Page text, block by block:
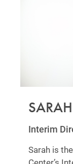
Interim
Sarah is